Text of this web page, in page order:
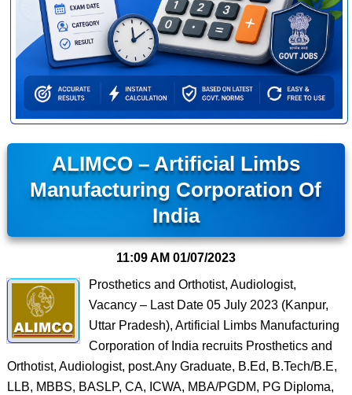
ALIMCO – Artificial Limbs
Manufacturing Corporation Of
India
11:09 AM 01/07/2023
Prosthetics and Orthotist, Audiologist,
Vacancy – Last Date 05 July 2023 (Kanpur,
Uttar Pradesh), Artificial Limbs Manufacturing
Corporation of India recruits Prosthetics and
Orthotist, Audiologist, post.Any Graduate, B.Ed, B.Tech/B.E,
LLB, MBBS, BASLP, CA, ICWA, MBA/PGDM, PG Diploma,